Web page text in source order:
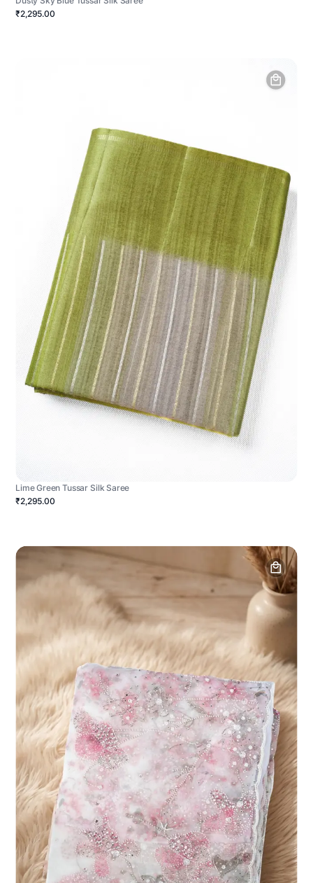
₹2,295.00
Lime Green Tussar Silk Saree
₹2,295.00